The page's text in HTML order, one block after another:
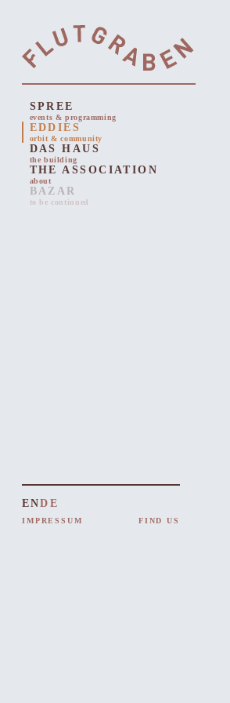
SPREE
events & programming
EDDIES
orbit & community
DAS HAUS
the building
THE ASSOCIATION
about
BAZAR
to be continued
ENDE
IMPRESSUM FIND US